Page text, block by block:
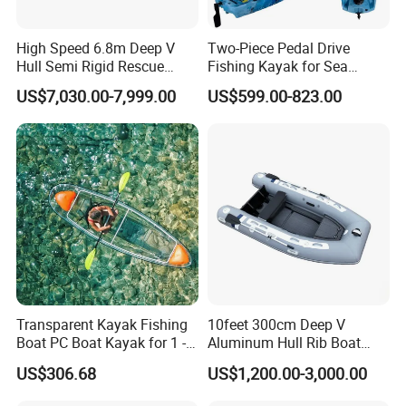
High Speed 6.8m Deep V
Hull Semi Rigid Rescue
Fishing Rib Boat
US$7,030.00-7,999.00
Two-Piece Pedal Drive
Fishing Kayak for Sea
Adventures with CE
Approved
US$599.00-823.00
Transparent Kayak Fishing
Boat PC Boat Kayak for 1 -2
People
US$306.68
10feet 300cm Deep V
Aluminum Hull Rib Boat
Welded Lading Craft
Inflatable Boat Rowing Boat
US$1,200.00-3,000.00